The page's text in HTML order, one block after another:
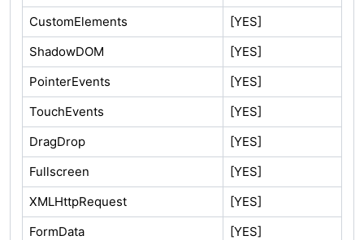
CustomElements
[YES]
ShadowDOM
[YES]
PointerEvents
[YES]
TouchEvents
[YES]
DragDrop
[YES]
Fullscreen
[YES]
XMLHttpRequest
[YES]
FormData
[YES]